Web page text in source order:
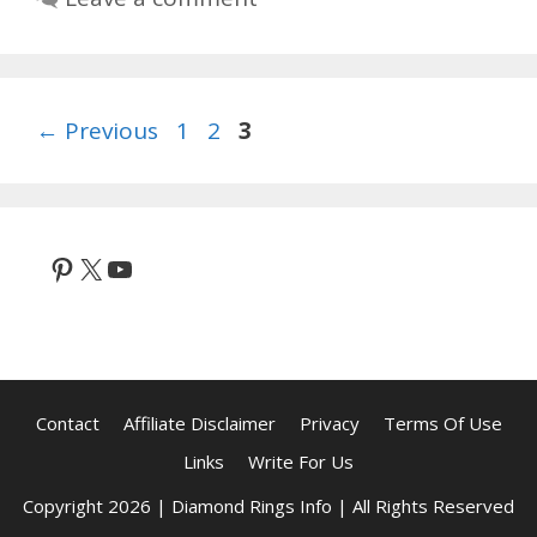
← Previous Page
1 Page
2 Page
3
Pinterest
X YouTube
Contact Affiliate Disclaimer Privacy
Terms Of Use
Links
Write For Us
Copyright 2026 | Diamond Rings Info | All Rights Reserved